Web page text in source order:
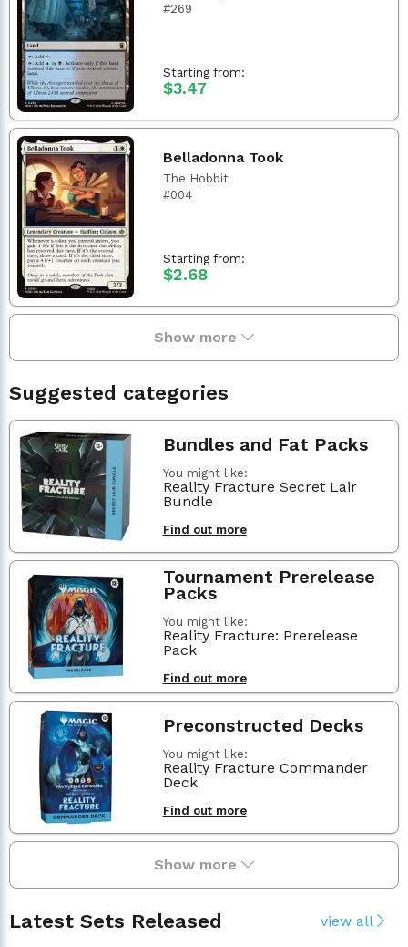
#269
Starting from:
$3.47
Belladonna Took
The Hobbit
#004
Starting from:
$2.68
Show more
Suggested categories
Bundles and Fat Packs
You might like:
Reality Fracture Secret Lair
Bundle
Find out more
Tournament Prerelease
Packs
You might like:
Reality Fracture: Prerelease
Pack
Find out more
Preconstructed Decks
You might like:
Reality Fracture Commander
Deck
Find out more
Show more
Latest Sets Released view all